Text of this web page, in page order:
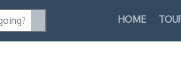
HOME